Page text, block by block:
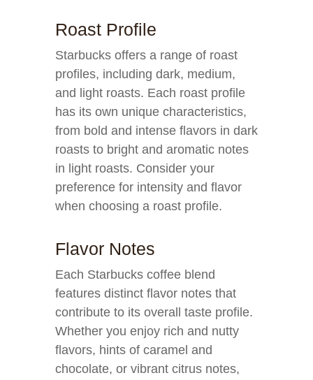
Roast Profile
Starbucks offers a range of roast
profiles, including dark, medium,
and light roasts. Each roast profile
has its own unique characteristics,
from bold and intense flavors in dark
roasts to bright and aromatic notes
in light roasts. Consider your
preference for intensity and flavor
when choosing a roast profile.
Flavor Notes
Each Starbucks coffee blend
features distinct flavor notes that
contribute to its overall taste profile.
Whether you enjoy rich and nutty
flavors, hints of caramel and
chocolate, or vibrant citrus notes,